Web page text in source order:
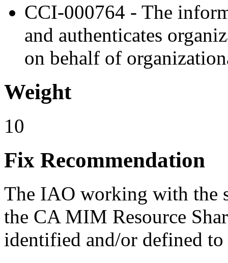
CCI-000764 - The
and authenticates
on behalf of
Weight
10
Fix Recommendation
The IAO working with the
the CA MIM Resource
identified and/or defined to